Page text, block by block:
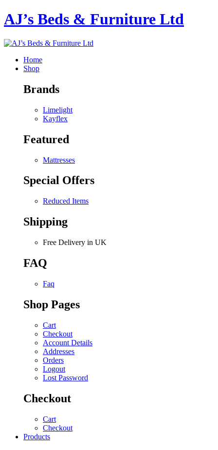
AJ’s Beds & Furniture Ltd
Home
Shop
Brands
Limelight
Kayflex
Featured
Mattresses
Special Offers
Reduced Items
Shipping
Free Delivery in UK
FAQ
Faq
Shop Pages
Cart
Checkout
Account Details
Addresses
Orders
Logout
Lost Password
Checkout
Cart
Checkout
Products